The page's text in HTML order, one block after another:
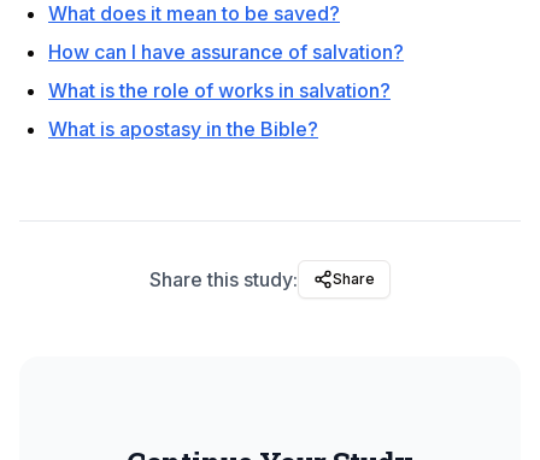
What does it mean to be saved?
How can I have assurance of salvation?
What is the role of works in salvation?
What is apostasy in the Bible?
Share this study: Share